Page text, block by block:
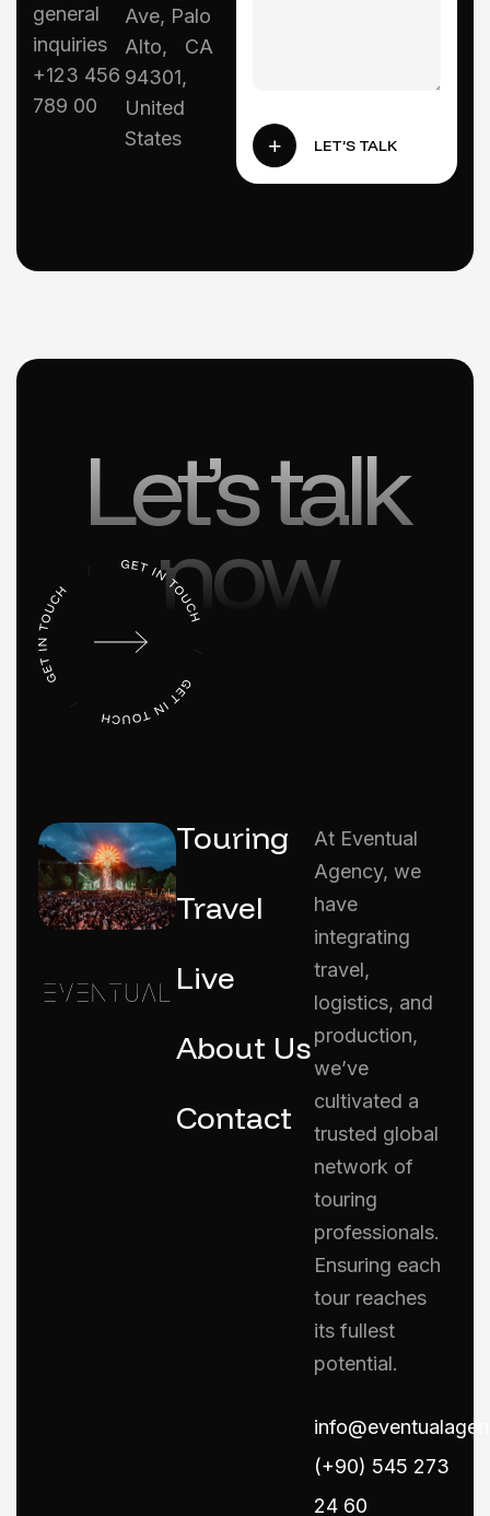
general
inquiries
+123 456
789 00
Ave, Palo
Alto, CA
94301,
United
States
LET’S TALK
Let’s talk
now
Touring
Travel
Live
About Us
Contact
At Eventual
Agency, we
have
integrating
travel,
logistics, and
production,
we’ve
cultivated a
trusted global
network of
touring
professionals.
Ensuring each
tour reaches
its fullest
potential.
(+90) 545 273
24 60